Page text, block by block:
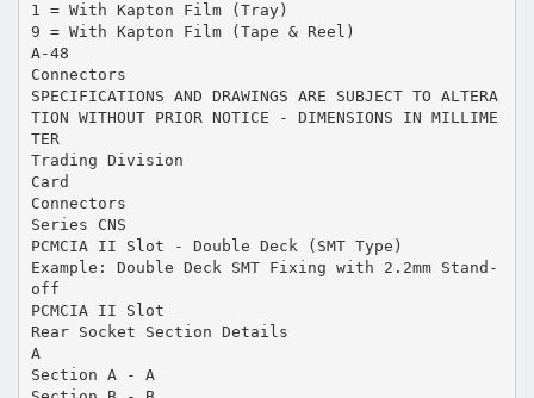
1 = With Kapton Film (Tray)
9 = With Kapton Film (Tape & Reel)
A-48
Connectors
SPECIFICATIONS AND DRAWINGS ARE SUBJECT TO ALTERA
TION WITHOUT PRIOR NOTICE - DIMENSIONS IN MILLIME
TER
Trading Division
Card
Connectors
Series CNS
PCMCIA II Slot - Double Deck (SMT Type)
Example: Double Deck SMT Fixing with 2.2mm Stand-
off
PCMCIA II Slot
Rear Socket Section Details
A
Section A - A